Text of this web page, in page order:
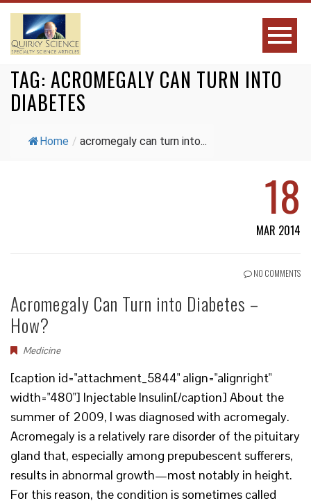
TAG: ACROMEGALY CAN TURN INTO
DIABETES
Home / acromegaly can turn into...
18
MAR 2014
NO COMMENTS
Acromegaly Can Turn into Diabetes –
How?
Medicine
[caption id="attachment_5844" align="alignright"
width="480"] Injectable Insulin[/caption] About the
summer of 2009, I was diagnosed with acromegaly.
Acromegaly is a relatively rare disorder of the pituitary
gland that, especially among prepubescent sufferers,
results in abnormal growth—most notably in height.
For this reason, the condition is sometimes called